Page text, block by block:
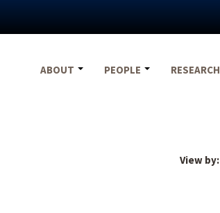
ABOUT
PEOPLE RESEARCH
View by: